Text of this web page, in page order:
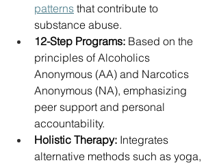
patterns that contribute to
substance abuse.
12-Step Programs: Based on the
principles of Alcoholics
Anonymous (AA) and Narcotics
Anonymous (NA), emphasizing
peer support and personal
accountability.
Holistic Therapy: Integrates
alternative methods such as yoga,